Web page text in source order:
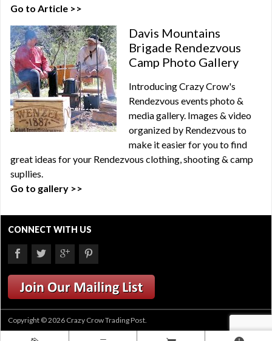
Go to Article >>
Davis Mountains
Brigade Rendezvous
Camp Photo Gallery
Introducing Crazy Crow's
Rendezvous events photo &
media gallery. Images & video
organized by Rendezvous to
make it easier for you to find
great ideas for your Rendezvous clothing, shooting & camp
supllies.
Go to gallery >>
CONNECT WITH US
Copyright © 2026 Crazy Crow Trading Post.